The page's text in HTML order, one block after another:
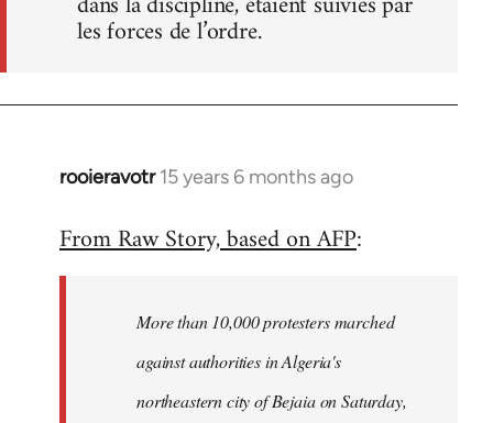
les forces de l’ordre.
rooieravotr 15 years 6 months ago
In
to
libcom.org
From Raw Story, based on AFP:
More than 10,000 protesters marched
against authorities in Algeria's
northeastern city of Bejaia on Saturday,